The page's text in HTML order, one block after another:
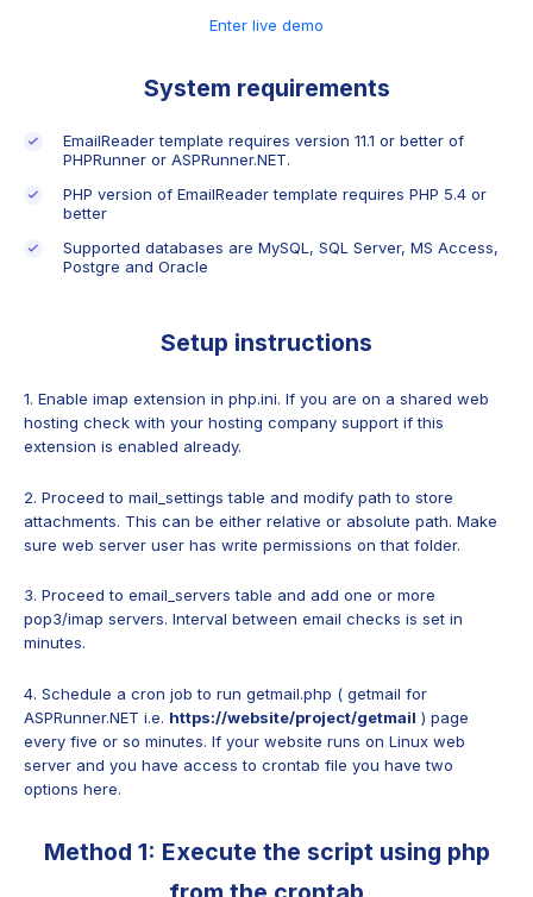
Enter live demo
System requirements
EmailReader template requires version 11.1 or better of
PHPRunner or ASPRunner.NET.
PHP version of EmailReader template requires PHP 5.4 or
better
Supported databases are MySQL, SQL Server, MS Access,
Postgre and Oracle
Setup instructions
1. Enable imap extension in php.ini. If you are on a shared web
hosting check with your hosting company support if this
extension is enabled already.
2. Proceed to mail_settings table and modify path to store
attachments. This can be either relative or absolute path. Make
sure web server user has write permissions on that folder.
3. Proceed to email_servers table and add one or more
pop3/imap servers. Interval between email checks is set in
minutes.
4. Schedule a cron job to run getmail.php ( getmail for
ASPRunner.NET i.e. https://website/project/getmail ) page
every five or so minutes. If your website runs on Linux web
server and you have access to crontab file you have two
options here.
Method 1: Execute the script using php